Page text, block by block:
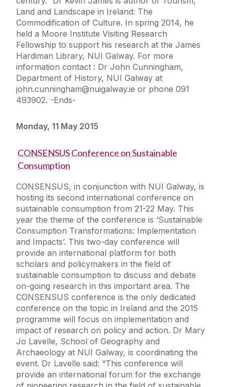
Land and Landscape in Ireland: The
Commodification of Culture. In spring 2014, he
held a Moore Institute Visiting Research
Fellowship to support his research at the James
Hardiman Library, NUI Galway. For more
information contact : Dr John Cunningham,
Department of History, NUI Galway at
john.cunningham@nuigalway.ie or phone 091
493902. -Ends-
Monday, 11 May 2015
CONSENSUS Conference on Sustainable
Consumption
CONSENSUS, in conjunction with NUI Galway, is
hosting its second international conference on
sustainable consumption from 21-22 May. This
year the theme of the conference is ‘Sustainable
Consumption Transformations: Implementation
and Impacts’. This two-day conference will
provide an international platform for both
scholars and policymakers in the field of
sustainable consumption to discuss and debate
on-going research in this important area. The
CONSENSUS conference is the only dedicated
conference on the topic in Ireland and the 2015
programme will focus on implementation and
impact of research on policy and action. Dr Mary
Jo Lavelle, School of Geography and
Archaeology at NUI Galway, is coordinating the
event. Dr Lavelle said: “This conference will
provide an international forum for the exchange